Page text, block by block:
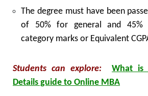
The degree must have been
of 50% for general and 45%
category marks or Equivalent
Students can explore:
What is
Details guide to Online MBA